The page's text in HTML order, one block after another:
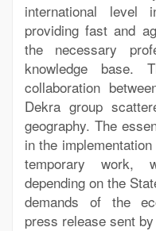
international level
providing fast and
the necessary
knowledge
collaboration
Dekra group
geography. The
in the
temporary work,
depending on the
demands of the
press release sent